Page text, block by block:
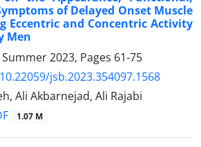
of Delayed Onset Muscle
Eccentric and Concentric Activity
Men
2023, Pages 61-75
jsb.2023.354097.1568
Ali Akbarnejad, Ali Rajabi
1.07 M